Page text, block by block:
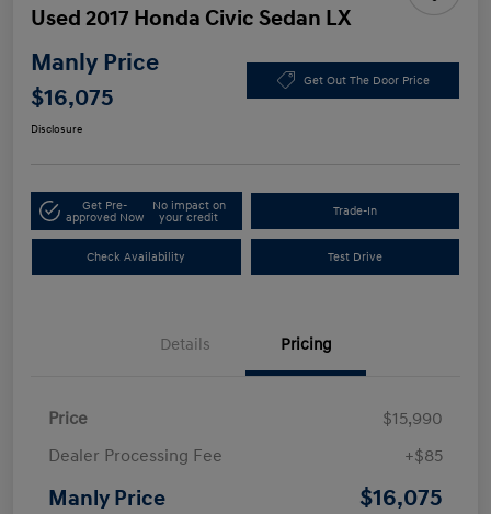
Used 2017 Honda Civic Sedan LX
Manly Price
$16,075
Get Out The Door Price
Disclosure
Get Pre-
approved Now
No impact on
your credit
Trade-In
Check Availability Test Drive
Details Pricing
Price
$15,990
Dealer Processing Fee
+$85
Manly Price $16,075